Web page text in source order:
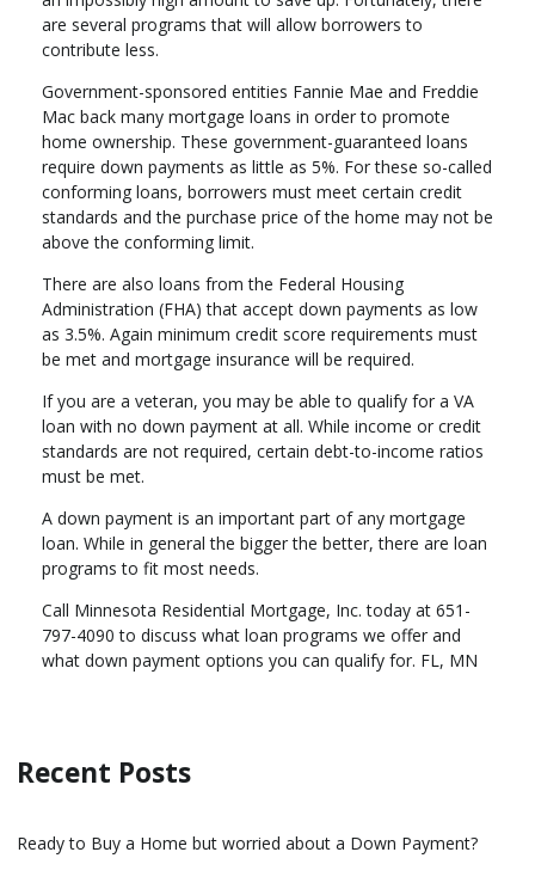
are several programs that will allow borrowers to
contribute less.
Government-sponsored entities Fannie Mae and Freddie
Mac back many mortgage loans in order to promote
home ownership. These government-guaranteed loans
require down payments as little as 5%. For these so-called
conforming loans, borrowers must meet certain credit
standards and the purchase price of the home may not be
above the conforming limit.
There are also loans from the Federal Housing
Administration (FHA) that accept down payments as low
as 3.5%. Again minimum credit score requirements must
be met and mortgage insurance will be required.
If you are a veteran, you may be able to qualify for a VA
loan with no down payment at all. While income or credit
standards are not required, certain debt-to-income ratios
must be met.
A down payment is an important part of any mortgage
loan. While in general the bigger the better, there are loan
programs to fit most needs.
Call Minnesota Residential Mortgage, Inc. today at 651-
797-4090 to discuss what loan programs we offer and
what down payment options you can qualify for. FL, MN
Recent Posts
Ready to Buy a Home but worried about a Down Payment?